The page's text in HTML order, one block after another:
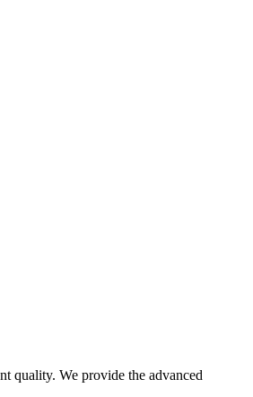
quality. We provide the advanced